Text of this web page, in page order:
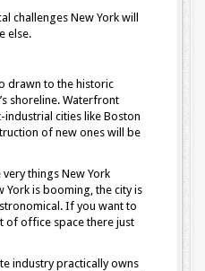
challenges New York will
else.
drawn to the historic
shoreline. Waterfront
cities like Boston
of new ones will be
things New York
York is booming, the city is
If you want to
of office space there just
industry practically owns